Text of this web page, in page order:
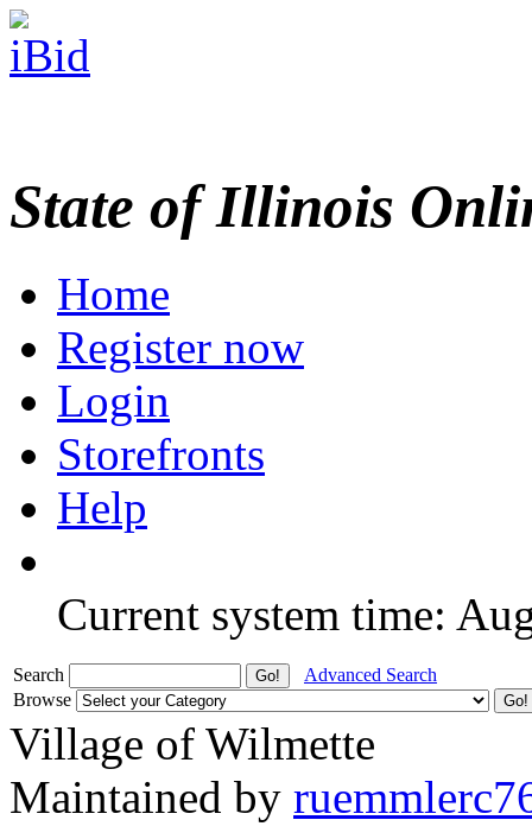
State of Illinois
Home
Register now
Login
Storefronts
Help
Current system time:
Search
Advanced Search
Browse
Village of Wilmette
Maintained by